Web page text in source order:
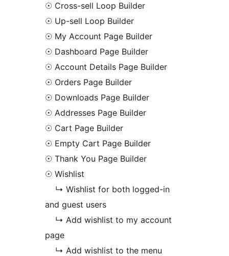
☉ Cross-sell Loop Builder
☉ Up-sell Loop Builder
☉ My Account Page Builder
☉ Dashboard Page Builder
☉ Account Details Page Builder
☉ Orders Page Builder
☉ Downloads Page Builder
☉ Addresses Page Builder
☉ Cart Page Builder
☉ Empty Cart Page Builder
☉ Thank You Page Builder
☉ Wishlist
↳ Wishlist for both logged-in
and guest users
↳ Add wishlist to my account
page
↳ Add wishlist to the menu